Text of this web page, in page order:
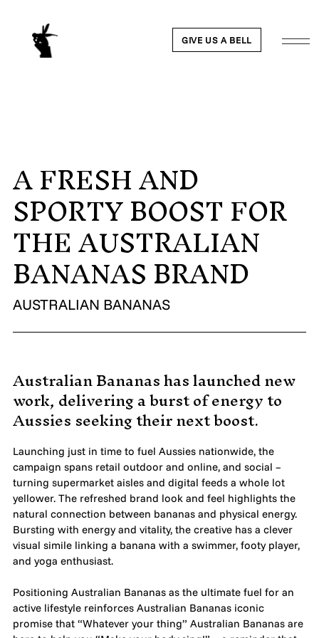
GIVE US A BELL
WORK
NEWS
ABOUT
PEOPLE
MADE PROMPTLY
WEIRDO
CONTACT
A FRESH AND
SPORTY BOOST FOR
THE AUSTRALIAN
BANANAS BRAND
AUSTRALIAN BANANAS
Australian Bananas has launched new
work, delivering a burst of energy to
Aussies seeking their next boost.
Launching just in time to fuel Aussies nationwide, the
campaign spans retail outdoor and online, and social –
turning supermarket aisles and digital feeds a whole lot
yellower. The refreshed brand look and feel highlights the
natural connection between bananas and physical energy.
Bursting with energy and vitality, the creative has a clever
visual simile linking a banana with a swimmer, footy player,
and yoga enthusiast.
Positioning Australian Bananas as the ultimate fuel for an
active lifestyle reinforces Australian Bananas iconic
promise that “Whatever your thing” Australian Bananas are